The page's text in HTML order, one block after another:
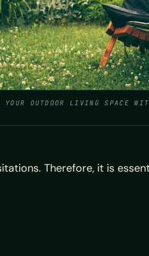
YOUR OUTDOOR LIVING SPACE
Therefore, it is